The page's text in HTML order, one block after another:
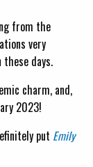
from the
very
days.
charm, and,
2023!
put Emily